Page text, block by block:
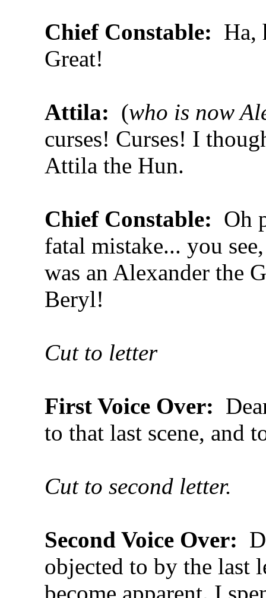
Chief Constable: Ha,
Great!
Attila: (who is now
curses! Curses! I
Attila the Hun.
Chief Constable: Oh
fatal mistake... you
was an Alexander the
Beryl!
Cut to letter
First Voice Over:
to that last scene, and
Cut to second letter.
Second Voice Over:
objected to by the last